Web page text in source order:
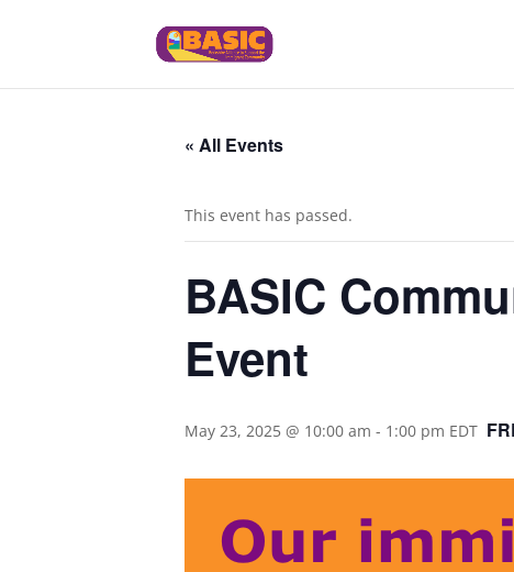
« All Events
This event has passed.
BASIC
Event
May 23, 2025 @ 10:00 am - 1:00 pm EDT